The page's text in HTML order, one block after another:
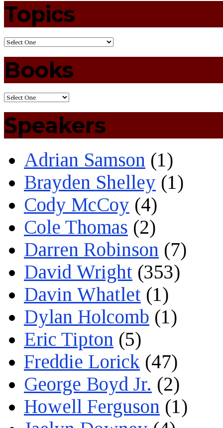
Topics
Books
Speakers
Adrian Samson (1)
Brayden Shelley (1)
Cody McCoy (4)
Cole Thomas (2)
Darren Robinson (7)
David Wright (353)
Davin Whatlet (1)
Dylan Holcomb (1)
Eric Tipton (5)
Freddie Lorick (47)
George Boyd Jr. (2)
Howell Ferguson (1)